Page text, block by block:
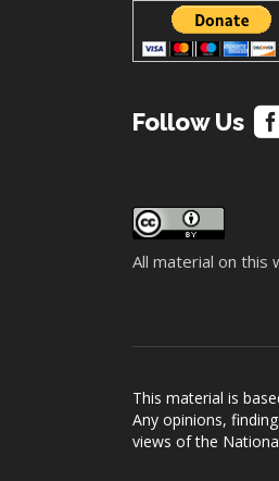
Follow Us
All material on this
This material is
Any opinions,
views of the